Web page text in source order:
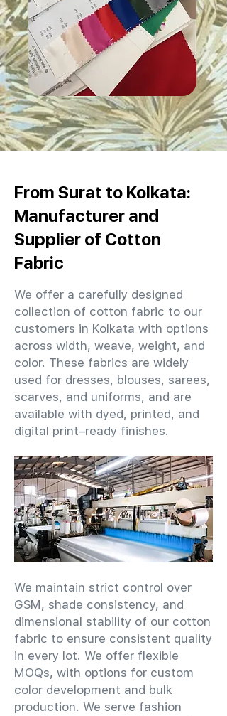
From Surat to Kolkata:
Manufacturer and
Supplier of Cotton
Fabric
We offer a carefully designed
collection of cotton fabric to our
customers in Kolkata with options
across width, weave, weight, and
color. These fabrics are widely
used for dresses, blouses, sarees,
scarves, and uniforms, and are
available with dyed, printed, and
digital print–ready finishes.
We maintain strict control over
GSM, shade consistency, and
dimensional stability of our cotton
fabric to ensure consistent quality
in every lot. We offer flexible
MOQs, with options for custom
color development and bulk
production. We serve fashion